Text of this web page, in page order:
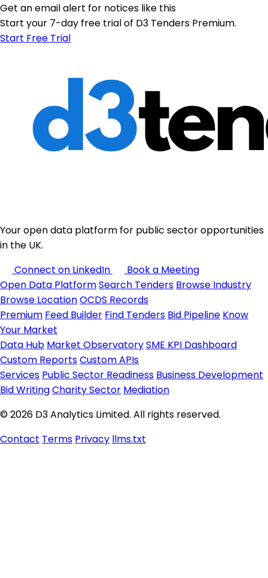
Get an email alert for notices like this
Start your 7-day free trial of D3 Tenders Premium.
Start Free Trial
Your open data platform for public sector opportunities
in the UK.
Connect on LinkedIn
Book a Meeting
Open Data PlatformSearch Tenders Browse Industry
Browse LocationOCDS Records
Premium Feed Builder Find Tenders Bid Pipeline Know
Your Market
Data Hub Market ObservatorySME KPI Dashboard
Custom ReportsCustom APIs
Services Public Sector Readiness Business Development
Bid WritingCharity Sector Mediation
© 2026 D3 Analytics Limited. All rights reserved.
Contact Terms Privacy llms.txt